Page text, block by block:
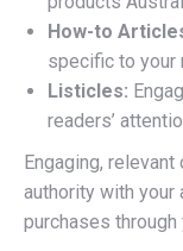
How-to
specific to your
Listicles:
readers’
Engaging,
authority with your
purchases through